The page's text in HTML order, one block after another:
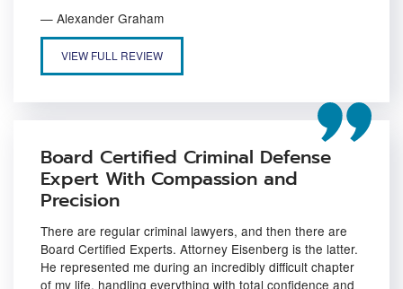
— Alexander Graham
A CRIMINAL DEFENSE TEAM THAT MAKES YOU FEEL SAFE AND
VIEW FULL REVIEW
Board Certified Criminal Defense
Expert With Compassion and
Precision
There are regular criminal lawyers, and then there are
Board Certified Experts. Attorney Eisenberg is the latter.
He represented me during an incredibly difficult chapter
of my life, handling everything with total confidence and